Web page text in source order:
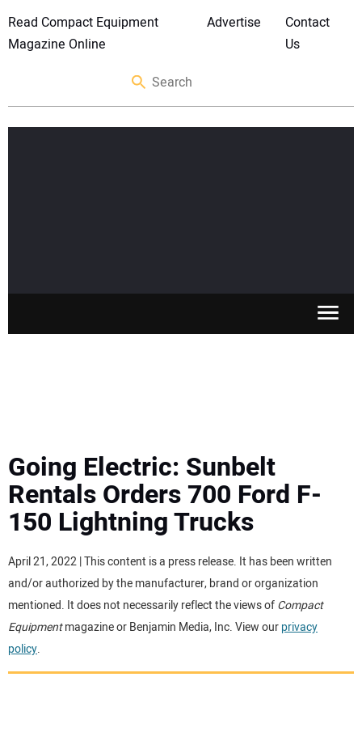
Read Compact Equipment
Magazine Online
Advertise
Contact
Us
MEWPS
TRACTORS
MORE EQUIPMENT
VIDEOS
Going Electric: Sunbelt
Rentals Orders 700 Ford F-
150 Lightning Trucks
April 21, 2022 | This content is a press release. It has been written
and/or authorized by the manufacturer, brand or organization
mentioned. It does not necessarily reflect the views ofCompact
Equipmentmagazine or Benjamin Media, Inc. View ourprivacy
policy.